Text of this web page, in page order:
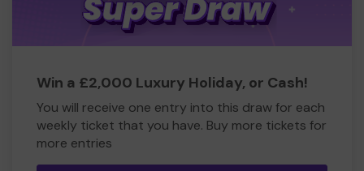
Win a £2,000 Luxury Holiday, or Cash!
You will receive one entry into this draw for each
weekly ticket that you have. Buy more tickets for
more entries